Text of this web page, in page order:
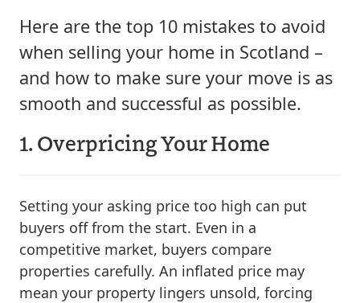
Here are the top 10 mistakes to avoid
when selling your home in Scotland –
and how to make sure your move is as
smooth and successful as possible.
1. Overpricing Your Home
Setting your asking price too high can put
buyers off from the start. Even in a
competitive market, buyers compare
properties carefully. An inflated price may
mean your property lingers unsold, forcing